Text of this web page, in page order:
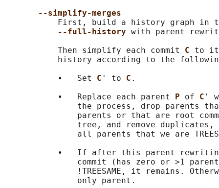
--simplify-merges
First, build a history graph in
--full-history with parent
           Then simplify each commit
C to
history according to the
           •   Set
C ' to C .
           •   Replace each parent
P of C '
the process, drop parents
parents or that are root
tree, and remove duplicates,
all parents that we are
•   If after this parent
commit (has zero or >1
!TREESAME, it remains.
               only parent.